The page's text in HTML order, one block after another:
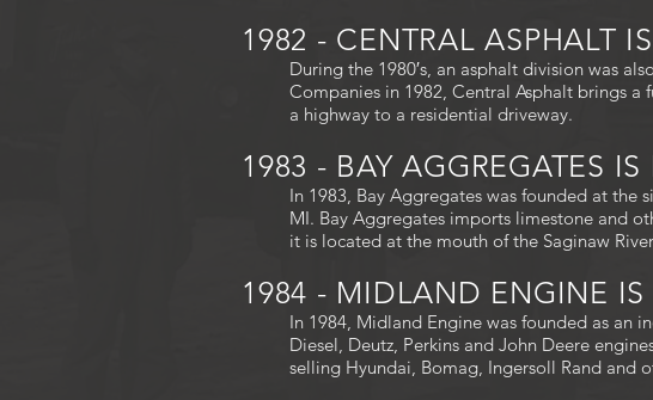
1982 - CENTRAL ASPHALT
During the 1980′s, an asphalt division was
Companies in 1982, Central Asphalt brings
a highway to a residential driveway.
1983 - BAY AGGREGATES
In 1983, Bay Aggregates was founded at
MI. Bay Aggregates imports limestone and
it is located at the mouth of the Saginaw
1984 - MIDLAND ENGINE
In 1984, Midland Engine was founded as an
Diesel, Deutz, Perkins and John Deere
selling Hyundai, Bomag, Ingersoll Rand and